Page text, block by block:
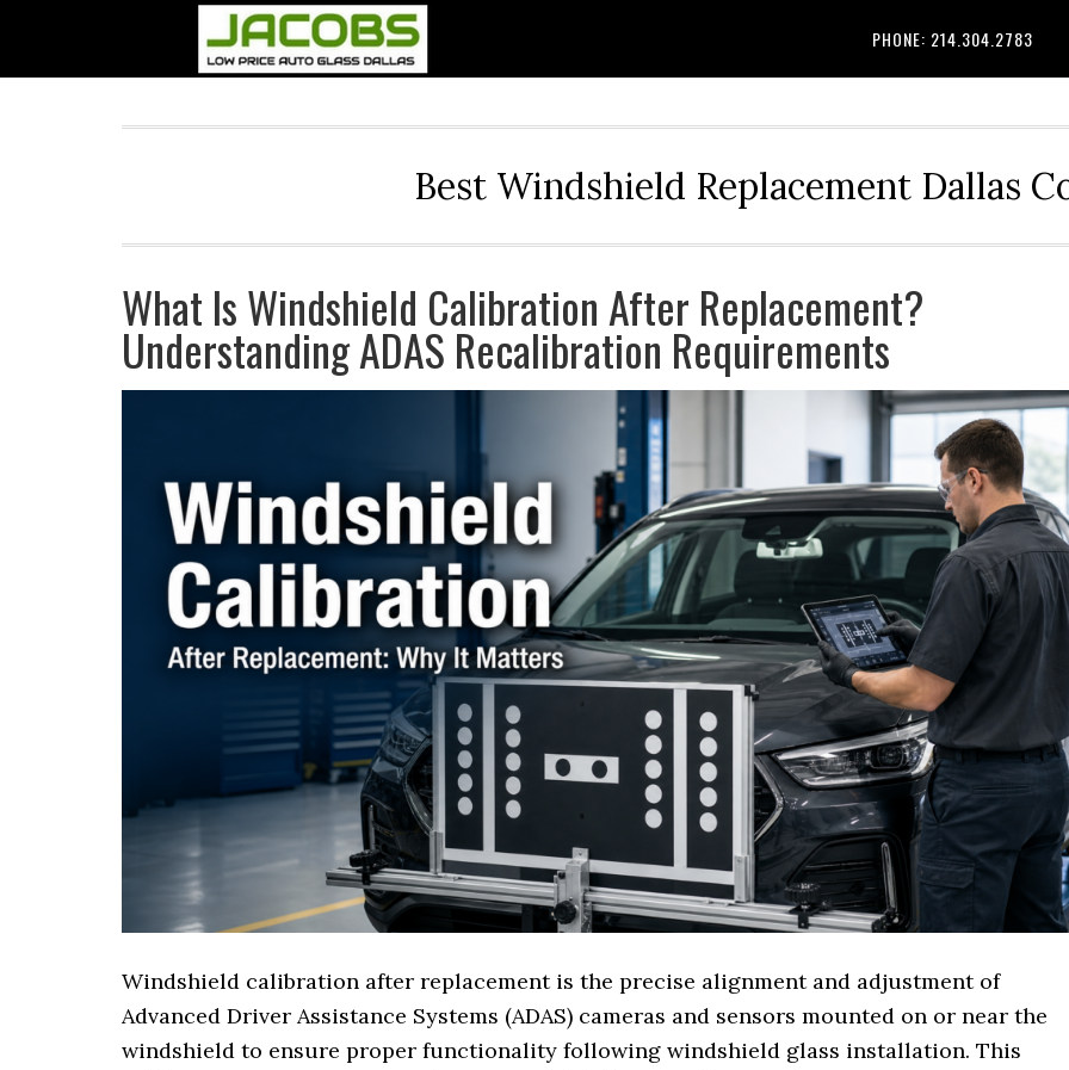
PHONE: 214.304.2783
Best Windshield Replacement Dallas
What Is Windshield Calibration After Replacement?
Understanding ADAS Recalibration Requirements
Windshield calibration after replacement is the precise alignment and adjustment of
Advanced Driver Assistance Systems (ADAS) cameras and sensors mounted on or near the
windshield to ensure proper functionality following windshield glass installation. This